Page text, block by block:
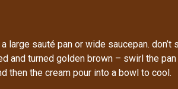
large sauté pan or wide saucepan. don’t
and turned golden brown – swirl the
then the cream pour into a bowl to cool.